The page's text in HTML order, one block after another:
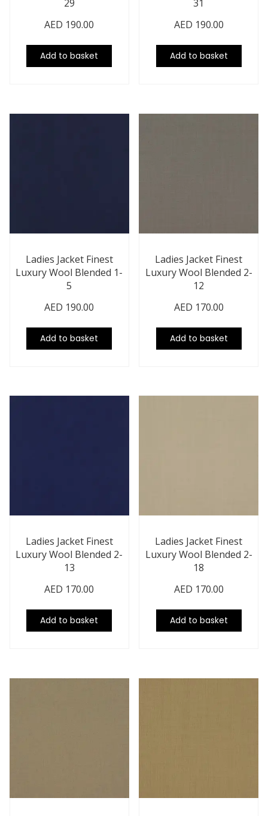
29
AED 190.00
Add to basket
31
AED 190.00
Add to basket
Ladies Jacket Finest
Luxury Wool Blended 1-
5
AED 190.00
Add to basket
Ladies Jacket Finest
Luxury Wool Blended 2-
12
AED 170.00
Add to basket
Ladies Jacket Finest
Luxury Wool Blended 2-
13
AED 170.00
Add to basket
Ladies Jacket Finest
Luxury Wool Blended 2-
18
AED 170.00
Add to basket